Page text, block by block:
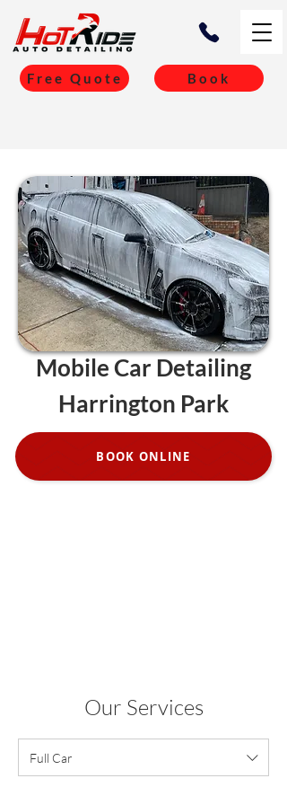
Free Quote Book
Mobile Car Detailing
Harrington Park
BOOK ONLINE
Our Services
Full Car